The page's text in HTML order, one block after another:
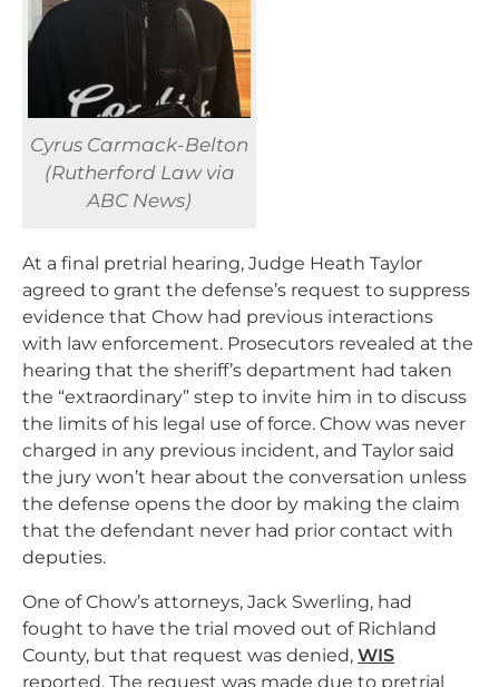
Cyrus Carmack-Belton
(Rutherford Law via
ABC News)
At a final pretrial hearing, Judge Heath Taylor
agreed to grant the defense’s request to suppress
evidence that Chow had previous interactions
with law enforcement. Prosecutors revealed at the
hearing that the sheriff’s department had taken
the “extraordinary” step to invite him in to discuss
the limits of his legal use of force. Chow was never
charged in any previous incident, and Taylor said
the jury won’t hear about the conversation unless
the defense opens the door by making the claim
that the defendant never had prior contact with
deputies.
One of Chow’s attorneys, Jack Swerling, had
fought to have the trial moved out of Richland
County, but that request was denied, WIS
reported. The request was made due to pretrial